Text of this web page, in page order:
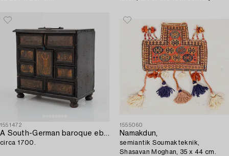
1551472
A South-German baroque ebonized miniature collector's cabinet,
circa 1700.
1555060
Namakdun,
semiantik Soumakteknik,
Shasavan Moghan, 35 x 44 cm.